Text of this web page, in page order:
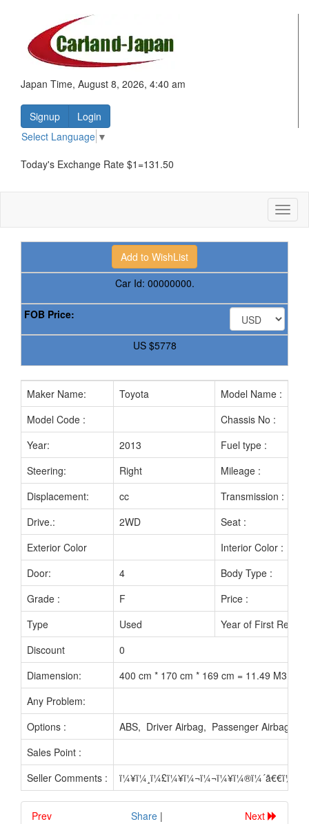
Japan Time, August 8, 2026, 4:40 am
Signup
Login
Select Language ▼
Today's Exchange Rate $1=131.50
Car Id: 00000000.
FOB Price:
US$5778
Maker Name: Toyota
Model Name :
Model Code :
Chassis No :
Year:
2013
Fuel type :
Steering:
Right
Mileage :
Displacement:
cc
Transmission :
Drive.:
2WD
Seat :
Exterior Color
Interior Color :
Door:
4
Body Type :
Grade :
F
Price :
Type
Used
Year of First Reg. :
Discount
0
Diamension:
400 cm * 170 cm * 169 cm = 11.49 M3
Any Problem:
Options :
ABS, Driver Airbag, Passenger Airbag,
Sales Point :
Seller Comments :
Prev............................. Share | Next